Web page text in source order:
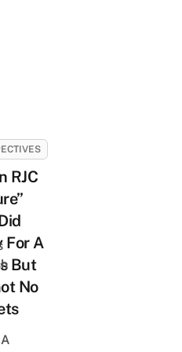
RJC
For A
But
No